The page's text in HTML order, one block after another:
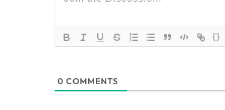
{}
0 COMMENTS